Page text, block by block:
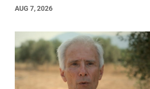
AUG 7, 2026